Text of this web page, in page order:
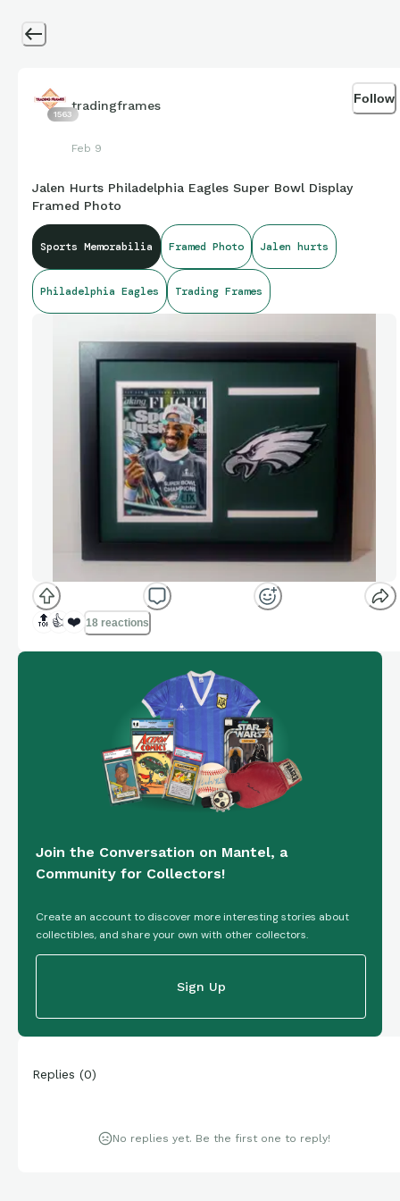
1563
tradingframes
Feb 9
Follow
Jalen Hurts Philadelphia Eagles Super Bowl Display
Framed Photo
Sports Memorabilia Framed Photo Jalen hurts
Philadelphia Eagles Trading Frames
🔝 👍 ❤️ 18 reactions
Join the Conversation on Mantel, a
Community for Collectors!
Create an account to discover more interesting stories about
collectibles, and share your own with other collectors.
Sign Up
Replies (0)
No replies yet. Be the first one to reply!